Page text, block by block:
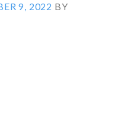
9, 2022 BY